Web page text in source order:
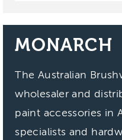
MONARCH
The Australian
wholesaler and
paint accessories in
specialists and